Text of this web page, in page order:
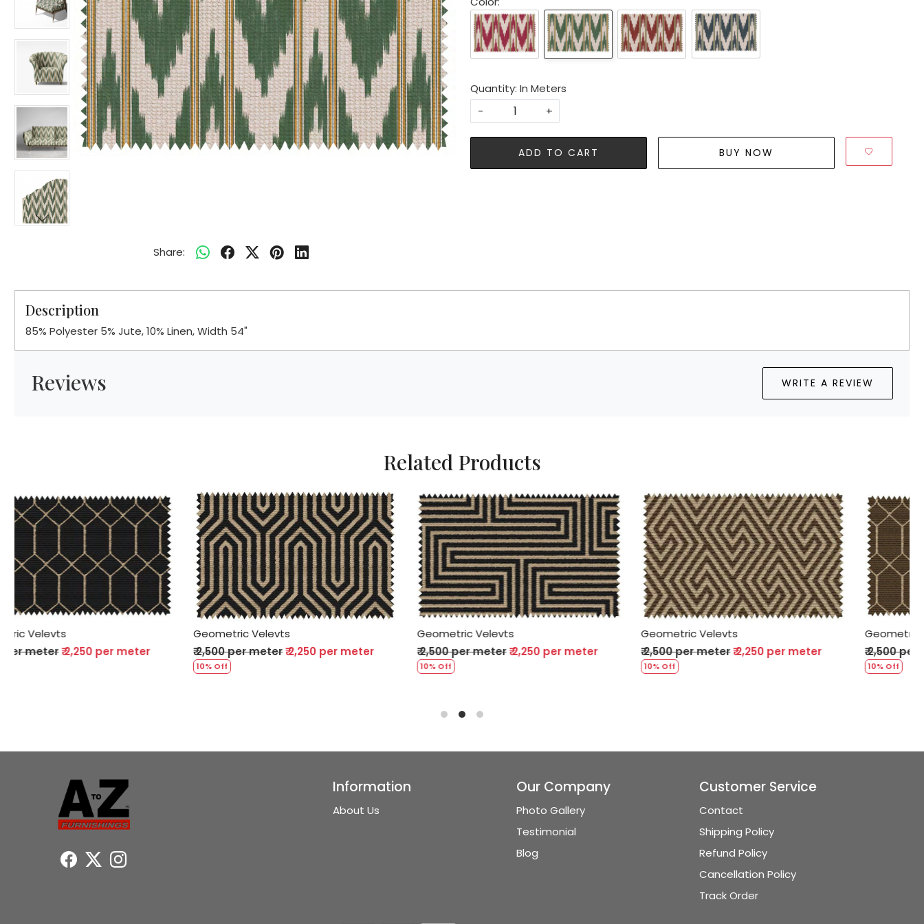
Share:
Quantity: In Meters
-
+
ADD TO CART BUY NOW
Description
85% Polyester 5% Jute, 10% Linen, Width 54"
Reviews WRITE A REVIEW
Related Products
Loading...
Geometric Velevts
₹ 2,500 per meter₹ 2,250 per meter
Loading...
Geometric Velevts
₹ 2,500 per meter₹ 2,250 per meter
Loading...
Geometric Velevts
₹ 2,500 per meter₹ 2,250 per meter
Loading...
Geometric Velevts
₹ 2,500 per meter₹ 2,250 per meter
Information
About Us
Our Company
Photo Gallery
Testimonial
Blog
Customer Service
Contact
Shipping Policy
Refund Policy
Cancellation Policy
Track Order